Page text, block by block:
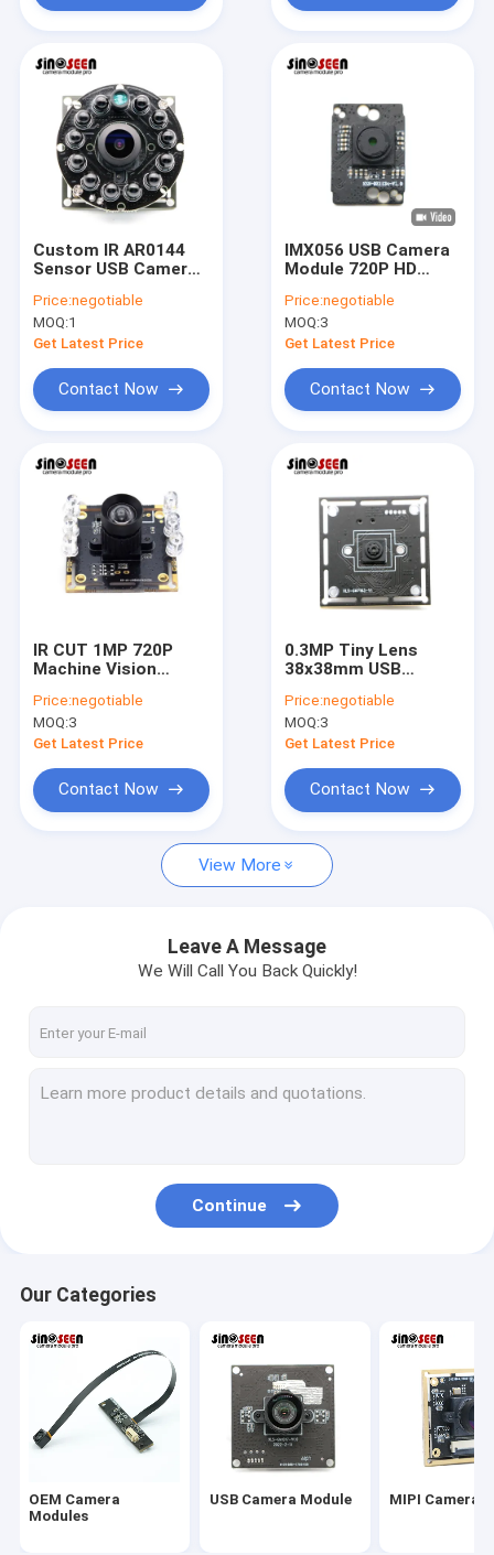
Products
Videos
VR Show
Contact Us
OEM Camera Modules
Global Shutter Camera Module
Dual Lens Camera Module
Face Recognition Camera Module
Laptop Webcam Module
1MP Camera Module
Custom IR AR0144
Sensor USB Camera
Global Shutter
Price:negotiable
MOQ:1
Get Latest Price
Contact Now
IMX056 USB Camera
Module 720P HD
Price:negotiable
MOQ:3
Get Latest Price
Contact Now
IR CUT 1MP 720P
Machine Vision
Infrared Fill Light
Price:negotiable
MOQ:3
Get Latest Price
Contact Now
0.3MP Tiny Lens
38x38mm USB
Raspberry Pi GC0328
CMOS Sensor
Price:negotiable
MOQ:3
Get Latest Price
Contact Now
View More
Leave A Message
We Will Call You Back Quickly!
Continue
Our Categories
OEM Camera
Modules
USB Camera Module MIPI Camera